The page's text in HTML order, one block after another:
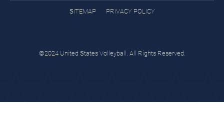
SITEMAP PRIVACY POLICY
©2024 United States Volleyball. All Rights Reserved.